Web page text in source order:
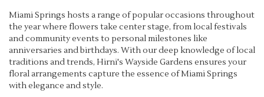
Miami Springs hosts a range of popular occasions throughout
the year where flowers take center stage, from local festivals
and community events to personal milestones like
anniversaries and birthdays. With our deep knowledge of local
traditions and trends, Hirni's Wayside Gardens ensures your
floral arrangements capture the essence of Miami Springs
with elegance and style.